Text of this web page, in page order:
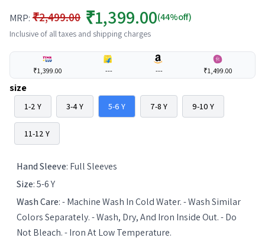
MRP: ₹2,499.00 ₹1,399.00(44%off)
Inclusive of all taxes and shipping charges
₹1,399.00 --- --- ₹1,499.00
size
1-2 Y 3-4 Y 5-6 Y 7-8 Y 9-10 Y
11-12 Y
Hand Sleeve: Full Sleeves
Size:5-6 Y
Wash Care:- Machine Wash In Cold Water. - Wash Similar
Colors Separately. - Wash, Dry, And Iron Inside Out. - Do
Not Bleach. - Iron At Low Temperature.